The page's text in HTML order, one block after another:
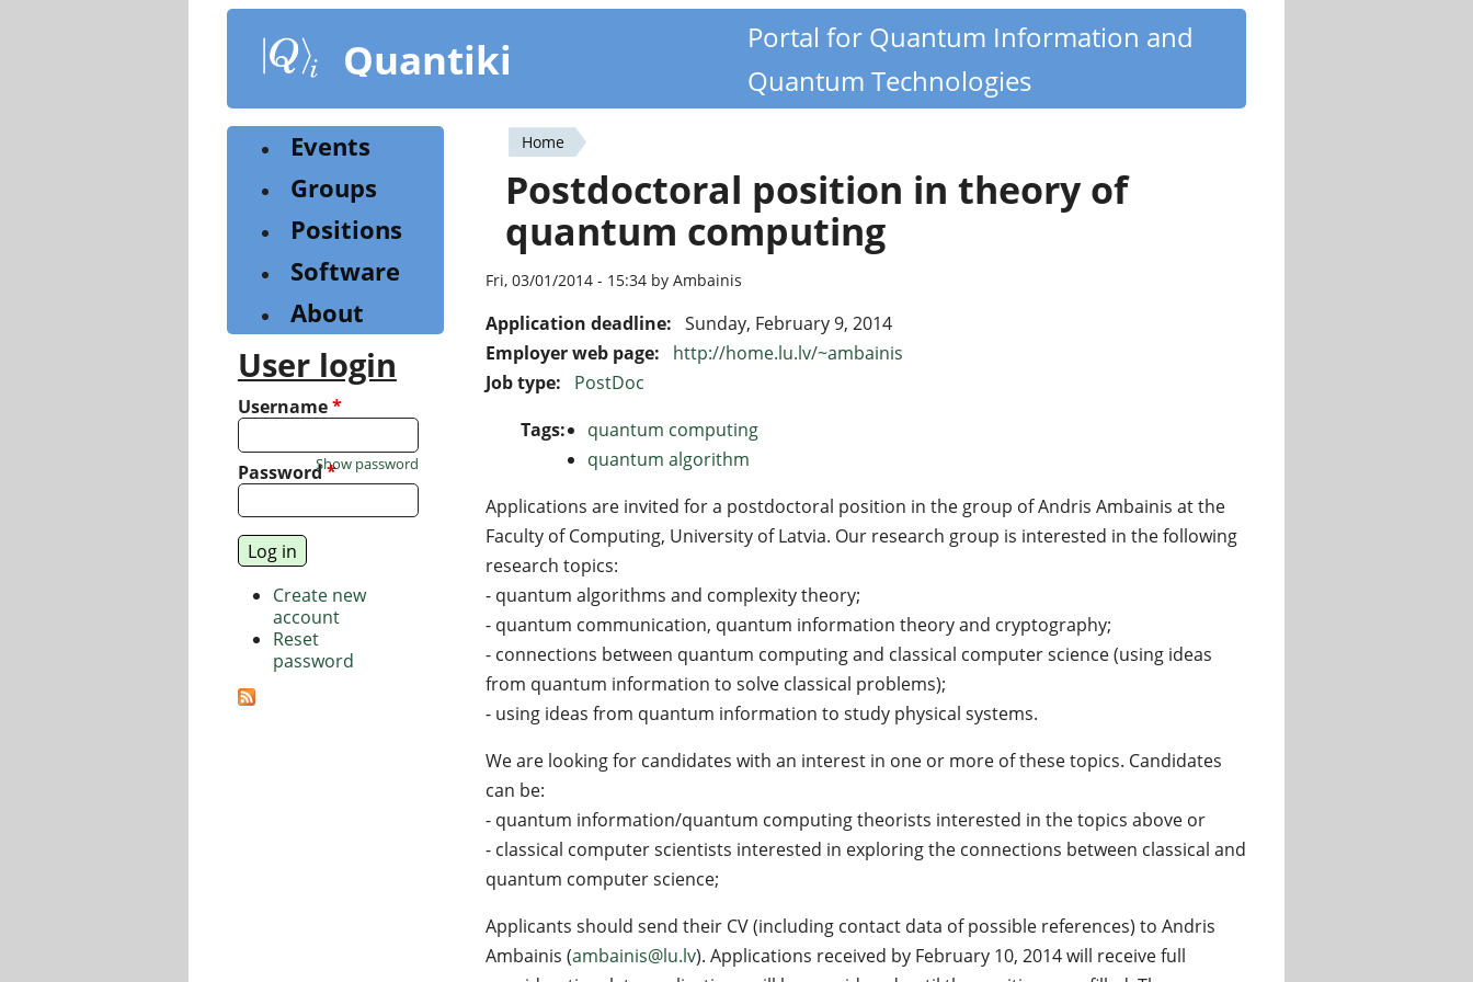
content
Quantiki
Portal for Quantum Information and
Quantum Technologies
You
are
here
Home
Postdoctoral position in theory of
quantum computing
Fri, 03/01/2014 - 15:34 by Ambainis
Application deadline: Sunday, February 9, 2014
Employer web page:
http://home.lu.lv/~ambainis
Job type:
PostDoc
Tags:
quantum computing
quantum algorithm
Applications are invited for a postdoctoral position in the group of Andris Ambainis at the
Faculty of Computing, University of Latvia. Our research group is interested in the following
research topics:
- quantum algorithms and complexity theory;
- quantum communication, quantum information theory and cryptography;
- connections between quantum computing and classical computer science (using ideas
from quantum information to solve classical problems);
- using ideas from quantum information to study physical systems.
We are looking for candidates with an interest in one or more of these topics. Candidates
can be:
- quantum information/quantum computing theorists interested in the topics above or
- classical computer scientists interested in exploring the connections between classical and
quantum computer science;
Applicants should send their CV (including contact data of possible references) to Andris
Ambainis (ambainis@lu.lv). Applications received by February 10, 2014 will receive full
Events
Groups
Positions
Software
About
User login
Username*
Password*
Show password
Create new
account
Reset
password